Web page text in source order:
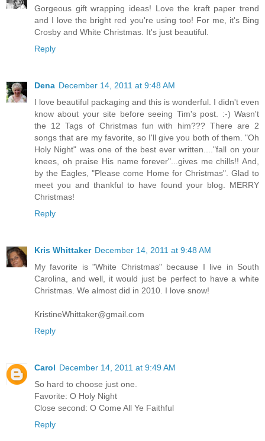
Gorgeous gift wrapping ideas! Love the kraft paper trend
and I love the bright red you're using too! For me, it's Bing
Crosby and White Christmas. It's just beautiful.
Reply
Dena December 14, 2011 at 9:48 AM
I love beautiful packaging and this is wonderful. I didn't even
know about your site before seeing Tim's post. :-) Wasn't
the 12 Tags of Christmas fun with him??? There are 2
songs that are my favorite, so I'll give you both of them. "Oh
Holy Night" was one of the best ever written...."fall on your
knees, oh praise His name forever"...gives me chills!! And,
by the Eagles, "Please come Home for Christmas". Glad to
meet you and thankful to have found your blog. MERRY
Christmas!
Reply
Kris Whittaker December 14, 2011 at 9:48 AM
My favorite is "White Christmas" because I live in South
Carolina, and well, it would just be perfect to have a white
Christmas. We almost did in 2010. I love snow!
KristineWhittaker@gmail.com
Reply
Carol December 14, 2011 at 9:49 AM
So hard to choose just one.
Favorite: O Holy Night
Close second: O Come All Ye Faithful
Reply